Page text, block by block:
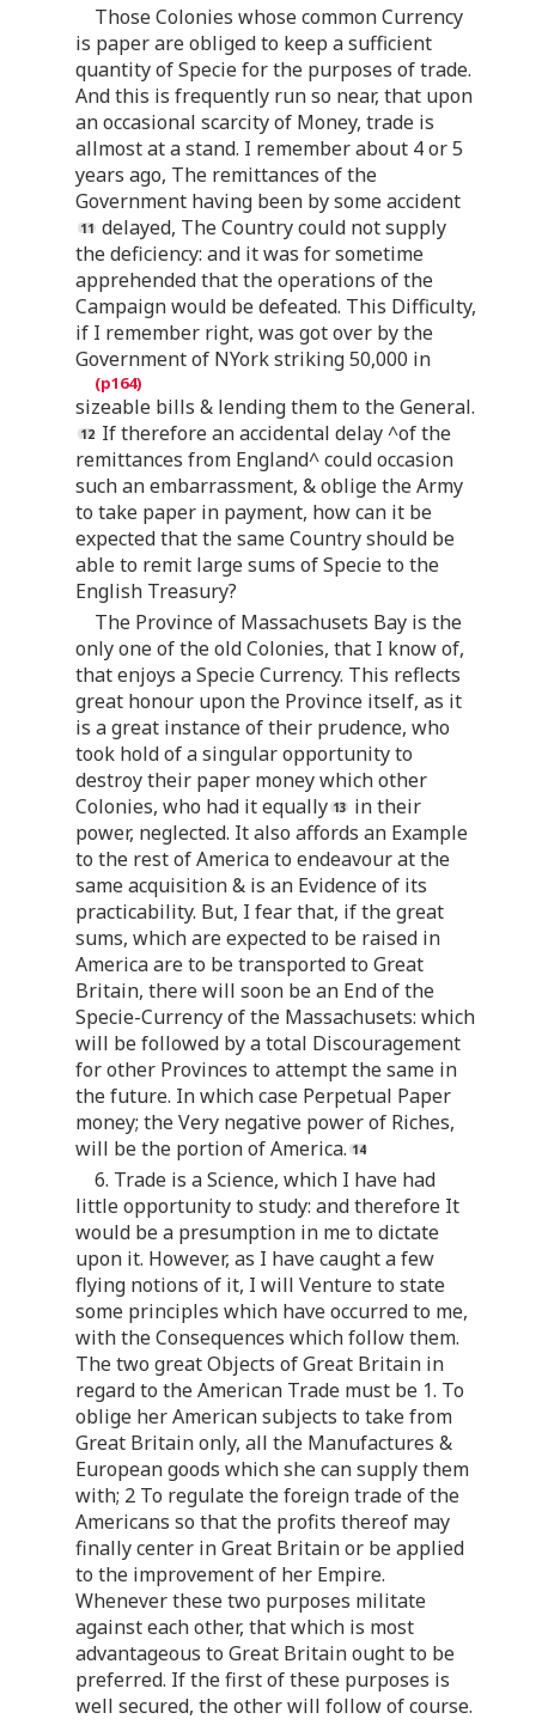
Those Colonies whose common Currency
is paper are obliged to keep a sufficient
quantity of Specie for the purposes of trade.
And this is frequently run so near, that upon
an occasional scarcity of Money, trade is
allmost at a stand. I remember about 4 or 5
years ago, The remittances of the
Government having been by some accident
delayed, The Country could not supply
the deficiency: and it was for sometime
apprehended that the operations of the
Campaign would be defeated. This Difficulty,
if I remember right, was got over by the
Government of NYork striking 50,000 in
sizeable bills & lending them to the General.
If therefore an accidental delay ^of the
remittances from England^ could occasion
such an embarrassment, & oblige the Army
to take paper in payment, how can it be
expected that the same Country should be
able to remit large sums of Specie to the
English Treasury?
The Province of Massachusets Bay is the
only one of the old Colonies, that I know of,
that enjoys a Specie Currency. This reflects
great honour upon the Province itself, as it
is a great instance of their prudence, who
took hold of a singular opportunity to
destroy their paper money which other
Colonies, who had it equally
in their
power, neglected. It also affords an Example
to the rest of America to endeavour at the
same acquisition & is an Evidence of its
practicability. But, I fear that, if the great
sums, which are expected to be raised in
America are to be transported to Great
Britain, there will soon be an End of the
Specie-Currency of the Massachusets: which
will be followed by a total Discouragement
for other Provinces to attempt the same in
the future. In which case Perpetual Paper
money; the Very negative power of Riches,
will be the portion of America.
6. Trade is a Science, which I have had
little opportunity to study: and therefore It
would be a presumption in me to dictate
upon it. However, as I have caught a few
flying notions of it, I will Venture to state
some principles which have occurred to me,
with the Consequences which follow them.
The two great Objects of Great Britain in
regard to the American Trade must be 1. To
oblige her American subjects to take from
Great Britain only, all the Manufactures &
European goods which she can supply them
with; 2 To regulate the foreign trade of the
Americans so that the profits thereof may
finally center in Great Britain or be applied
to the improvement of her Empire.
Whenever these two purposes militate
against each other, that which is most
advantageous to Great Britain ought to be
preferred. If the first of these purposes is
well secured, the other will follow of course.